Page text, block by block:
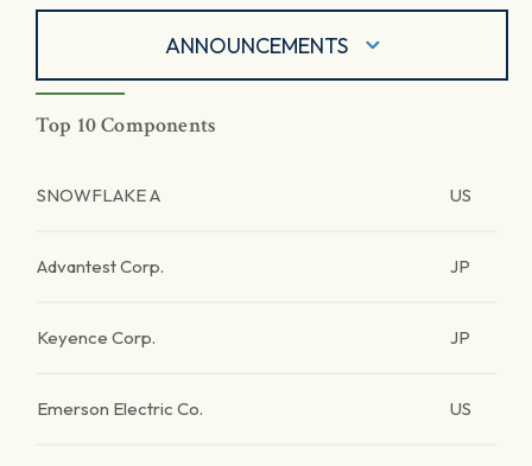
ANNOUNCEMENTS
Top 10 Components
SNOWFLAKE A US
Advantest Corp. JP
Keyence Corp. JP
Emerson Electric Co. US